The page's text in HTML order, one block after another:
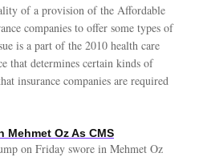
of a provision of the Affordable
companies to offer some types of
is a part of the 2010 health care
that determines certain kinds of
insurance companies are required
Mehmet Oz As CMS
on Friday swore in Mehmet Oz